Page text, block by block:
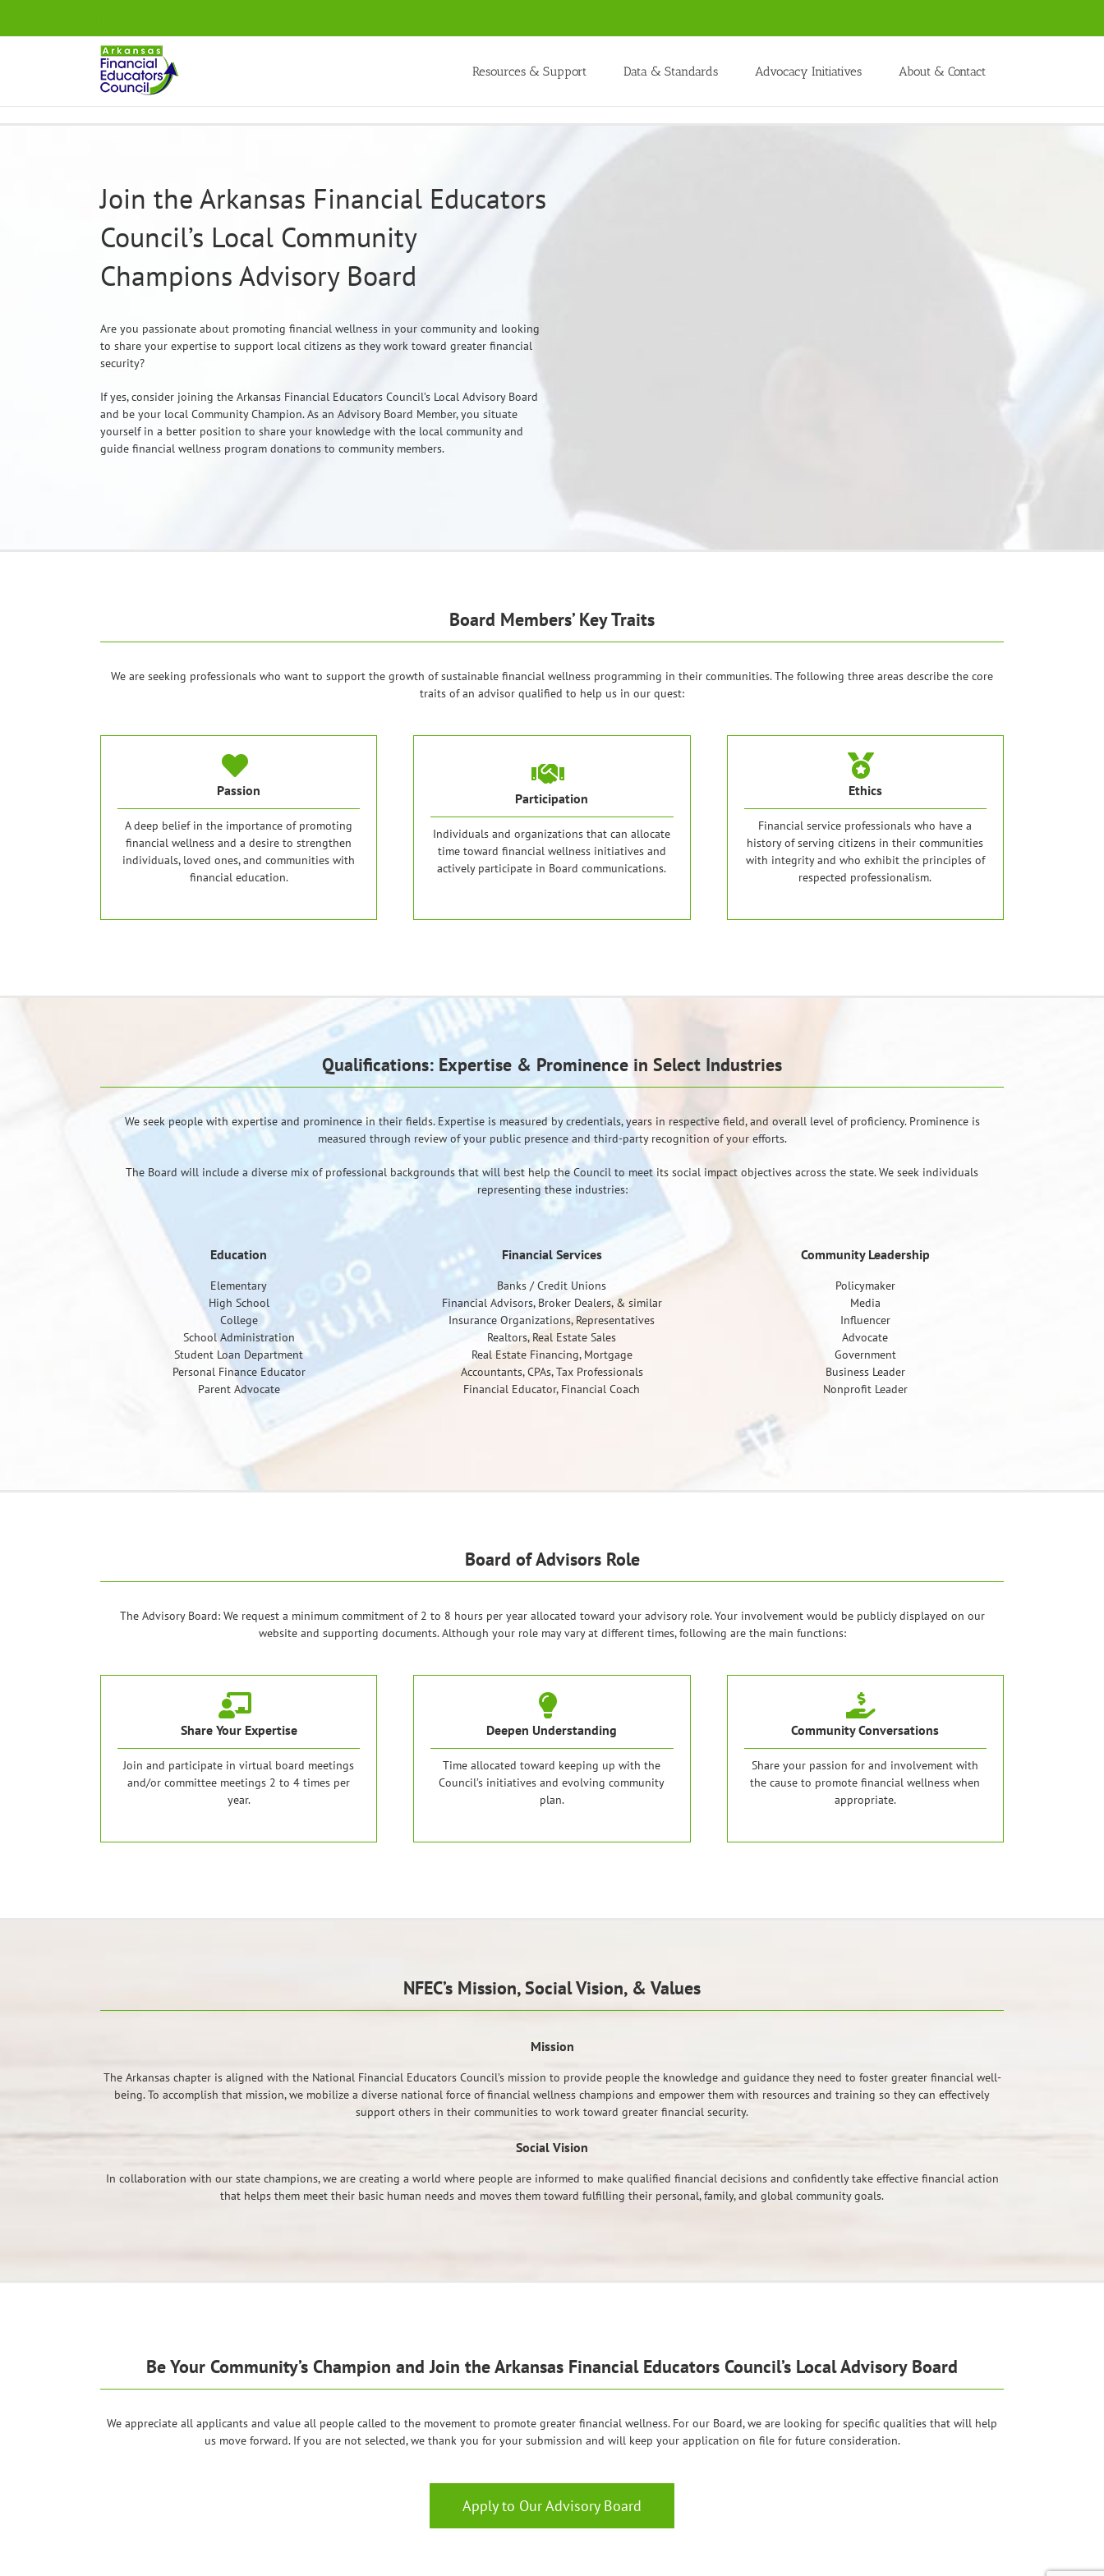
content
.
Resources & Support Data & Standards Advocacy Initiatives About & Contact
Join the Arkansas Financial Educators
Council’s Local Community
Champions Advisory Board
Are you passionate about promoting financial wellness in your community and looking
to share your expertise to support local citizens as they work toward greater financial
security?
If yes, consider joining the Arkansas Financial Educators Council’s Local Advisory Board
and be your local Community Champion. As an Advisory Board Member, you situate
yourself in a better position to share your knowledge with the local community and
guide financial wellness program donations to community members.
Board Members’ Key Traits
We are seeking professionals who want to support the growth of sustainable financial wellness programming in their communities. The following three areas describe the core
traits of an advisor qualified to help us in our quest:
Passion
A deep belief in the importance of promoting
financial wellness and a desire to strengthen
individuals, loved ones, and communities with
financial education.
Participation
Individuals and organizations that can allocate
time toward financial wellness initiatives and
actively participate in Board communications.
Ethics
Financial service professionals who have a
history of serving citizens in their communities
with integrity and who exhibit the principles of
respected professionalism.
Qualifications: Expertise & Prominence in Select Industries
We seek people with expertise and prominence in their fields. Expertise is measured by credentials, years in respective field, and overall level of proficiency. Prominence is
measured through review of your public presence and third-party recognition of your efforts.
The Board will include a diverse mix of professional backgrounds that will best help the Council to meet its social impact objectives across the state. We seek individuals
representing these industries:
Education
Elementary
High School
College
School Administration
Student Loan Department
Personal Finance Educator
Parent Advocate
Financial Services
Banks / Credit Unions
Financial Advisors, Broker Dealers, & similar
Insurance Organizations, Representatives
Realtors, Real Estate Sales
Real Estate Financing, Mortgage
Accountants, CPAs, Tax Professionals
Financial Educator, Financial Coach
Community Leadership
Policymaker
Media
Influencer
Advocate
Government
Business Leader
Nonprofit Leader
Board of Advisors Role
The Advisory Board: We request a minimum commitment of 2 to 8 hours per year allocated toward your advisory role. Your involvement would be publicly displayed on our
website and supporting documents. Although your role may vary at different times, following are the main functions:
Share Your Expertise
Join and participate in virtual board meetings
and/or committee meetings 2 to 4 times per
year.
Deepen Understanding
Time allocated toward keeping up with the
Council’s initiatives and evolving community
plan.
Community Conversations
Share your passion for and involvement with
the cause to promote financial wellness when
appropriate.
NFEC’s Mission, Social Vision, & Values
Mission
The Arkansas chapter is aligned with the National Financial Educators Council’s mission to provide people the knowledge and guidance they need to foster greater financial well-
being. To accomplish that mission, we mobilize a diverse national force of financial wellness champions and empower them with resources and training so they can effectively
support others in their communities to work toward greater financial security.
Social Vision
In collaboration with our state champions, we are creating a world where people are informed to make qualified financial decisions and confidently take effective financial action
that helps them meet their basic human needs and moves them toward fulfilling their personal, family, and global community goals.
Be Your Community’s Champion and Join the Arkansas Financial Educators Council’s Local Advisory Board
We appreciate all applicants and value all people called to the movement to promote greater financial wellness. For our Board, we are looking for specific qualities that will help
us move forward. If you are not selected, we thank you for your submission and will keep your application on file for future consideration.
Apply to Our Advisory Board